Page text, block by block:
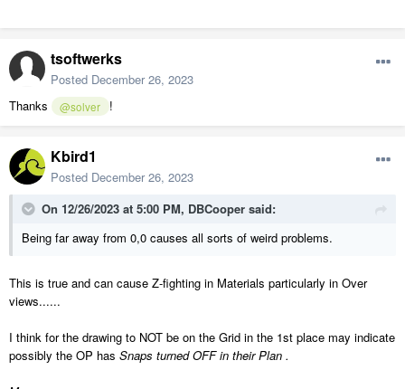
tsoftwerks
Posted December 26, 2023
Thanks
@solver !
Kbird1
Posted December 26, 2023
On 12/26/2023 at 5:00 PM, DBCooper said:
Being far away from 0,0 causes all sorts of weird problems.
This is true and can cause Z-fighting in Materials particularly in Over
views......
I think for the drawing to NOT be on the Grid in the 1st place may indicate
possibly the OP has Snaps turned OFF in their Plan .